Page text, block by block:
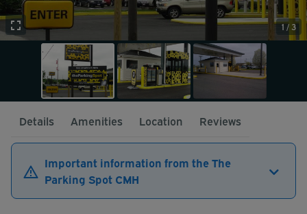
1 / 3
Details Amenities Location Reviews
Important information from the The
Parking Spot CMH